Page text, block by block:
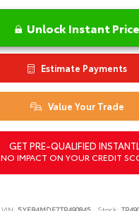
Unlock Instant Price
Estimate Payments
Value Your Trade
GET PRE-QUALIFIED
NO IMPACT ON YOUR CREDIT